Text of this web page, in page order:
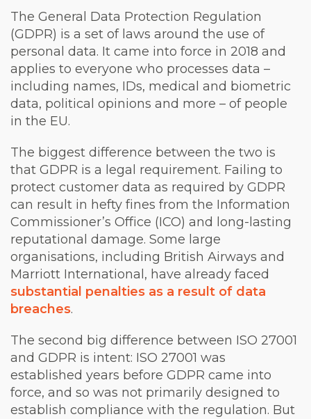
The General Data Protection Regulation
(GDPR) is a set of laws around the use of
personal data. It came into force in 2018 and
applies to everyone who processes data –
including names, IDs, medical and biometric
data, political opinions and more – of people
in the EU.
The biggest difference between the two is
that GDPR is a legal requirement. Failing to
protect customer data as required by GDPR
can result in hefty fines from the Information
Commissioner’s Office (ICO) and long-lasting
reputational damage. Some large
organisations, including British Airways and
Marriott International, have already faced
substantial penalties as a result of data
breaches.
The second big difference between ISO 27001
and GDPR is intent: ISO 27001 was
established years before GDPR came into
force, and so was not primarily designed to
establish compliance with the regulation. But